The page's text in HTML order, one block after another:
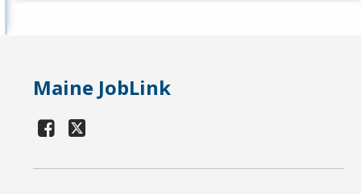
Maine JobLink